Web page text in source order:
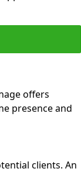
offers
presence and
clients. An